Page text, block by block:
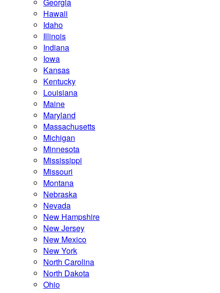
Hawaii
Idaho
Illinois
Indiana
Iowa
Kansas
Kentucky
Louisiana
Maine
Maryland
Massachusetts
Michigan
Minnesota
Mississippi
Missouri
Montana
Nebraska
Nevada
New Hampshire
New Jersey
New Mexico
New York
North Carolina
North Dakota
Ohio